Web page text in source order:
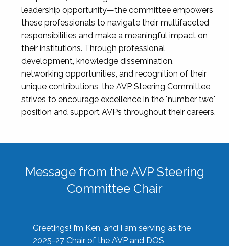
leadership opportunity—the committee empowers
these professionals to navigate their multifaceted
responsibilities and make a meaningful impact on
their institutions. Through professional
development, knowledge dissemination,
networking opportunities, and recognition of their
unique contributions, the AVP Steering Committee
strives to encourage excellence in the "number two"
position and support AVPs throughout their careers.
Message from the AVP Steering
Committee Chair
Greetings! I’m Ken, and I am serving as the
2025-27 Chair of the AVP and DOS